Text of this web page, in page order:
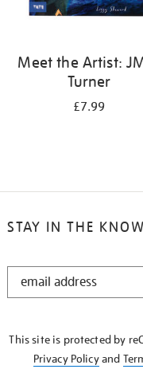
Meet the Artist:
Turner
£7.99
STAY IN THE KNOW
STAY
This site is protected by
Privacy Policyand